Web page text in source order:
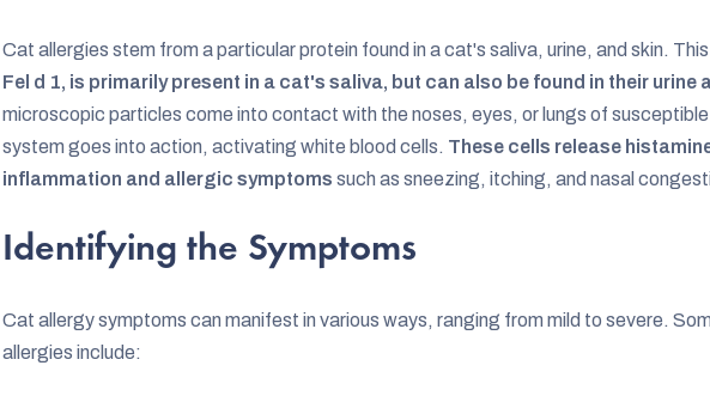
Cat allergies stem from a particular protein found in a cat's saliva, urine, and skin. This
Fel d 1, is primarily present in a cat's saliva, but can also be found in their urine
microscopic particles come into contact with the noses, eyes, or lungs of susceptible
system goes into action, activating white blood cells. These cells release
inflammation and allergic symptoms such as sneezing, itching, and nasal
Identifying the Symptoms
Cat allergy symptoms can manifest in various ways, ranging from mild to severe.
allergies include: